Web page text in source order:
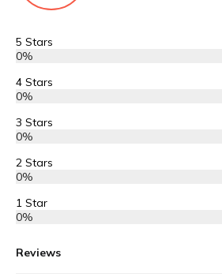
5 Stars
0%
4 Stars
0%
3 Stars
0%
2 Stars
0%
1 Star
0%
Reviews